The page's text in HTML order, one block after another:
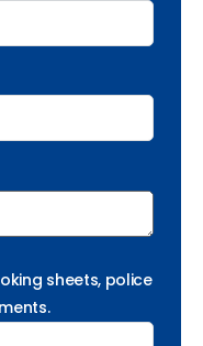
sheets, police